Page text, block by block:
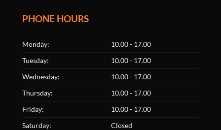
PHONE HOURS
Monday:
10.00 - 17.00
Tuesday:
10.00 - 17.00
Wednesday:
10.00 - 17.00
Thursday:
10.00 - 17.00
Friday:
10.00 - 17.00
Saturday:
Closed